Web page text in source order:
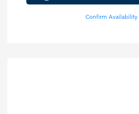
Confirm Availability